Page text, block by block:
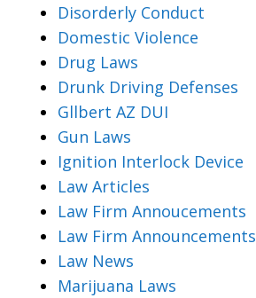
Disorderly Conduct
Domestic Violence
Drug Laws
Drunk Driving Defenses
Gllbert AZ DUI
Gun Laws
Ignition Interlock Device
Law Articles
Law Firm Annoucements
Law Firm Announcements
Law News
Marijuana Laws